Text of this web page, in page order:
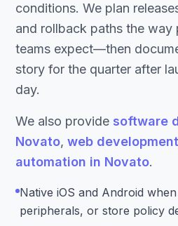
conditions. We plan
and rollback paths the way
teams expect—then
story for the quarter after
day.
We also provide software
Novato, web
automation in Novato.
Native iOS and Android
peripherals, or store policy